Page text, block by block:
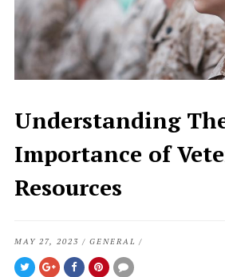
Understanding
Importance of
Resources
MAY 27, 2023 / GENERAL /